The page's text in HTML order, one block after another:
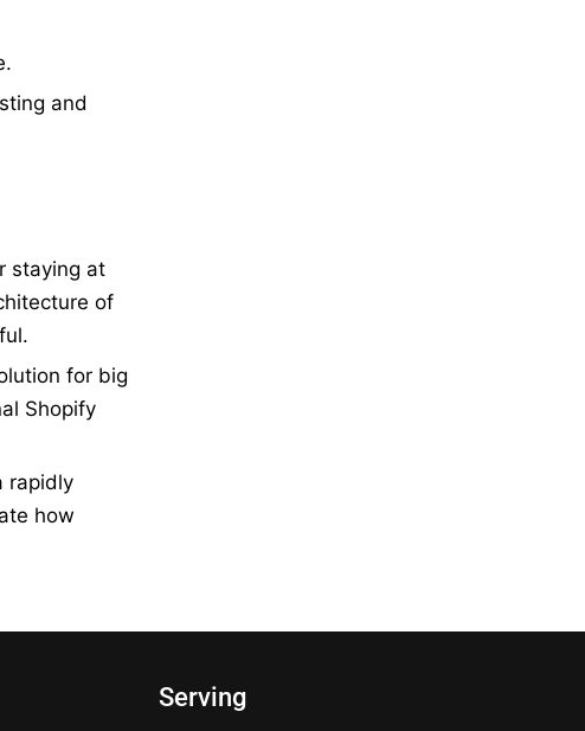
and
staying at
of
for big
Shopify
rapidly
how
Serving